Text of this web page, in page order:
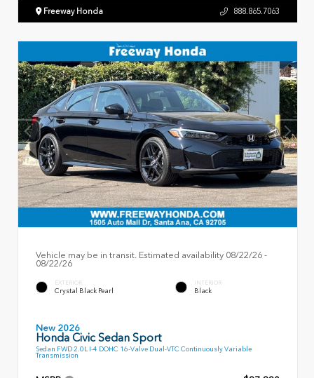
Freeway Honda 888.865.7063
Vehicle may be in transit. Estimated availability 08/22/26 -
08/22/26
EXTERIOR
Crystal Black Pearl
INTERIOR
Black
New 2026
Honda Civic Sedan Sport
Sedan FWD 2.0L I-4 DOHC 16-Valve Dual-VTC Continuously Variable
Transmission